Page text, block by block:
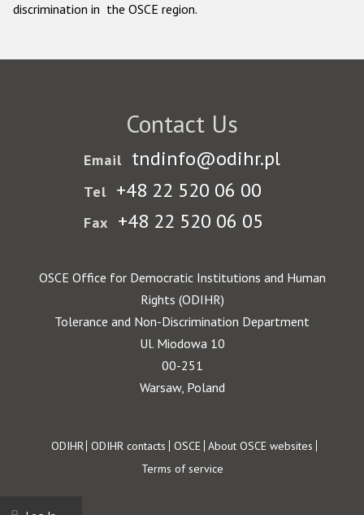
discrimination in the OSCE region.
Contact Us
Email tndinfo@odihr.pl
Tel +48 22 520 06 00
Fax +48 22 520 06 05
OSCE Office for Democratic Institutions and Human
Rights (ODIHR)
Tolerance and Non-Discrimination Department
Ul. Miodowa 10
00-251
Warsaw, Poland
Footer
ODIHR ODIHR contacts OSCE About OSCE websites
Terms of service